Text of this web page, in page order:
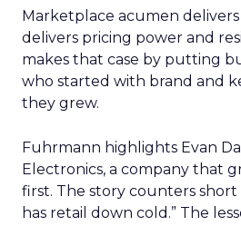
Marketplace acumen delivers
delivers pricing power and
makes that case by putting
who started with brand and
they grew.
Fuhrmann highlights Evan
Electronics, a company that
first. The story counters
has retail down cold.” The